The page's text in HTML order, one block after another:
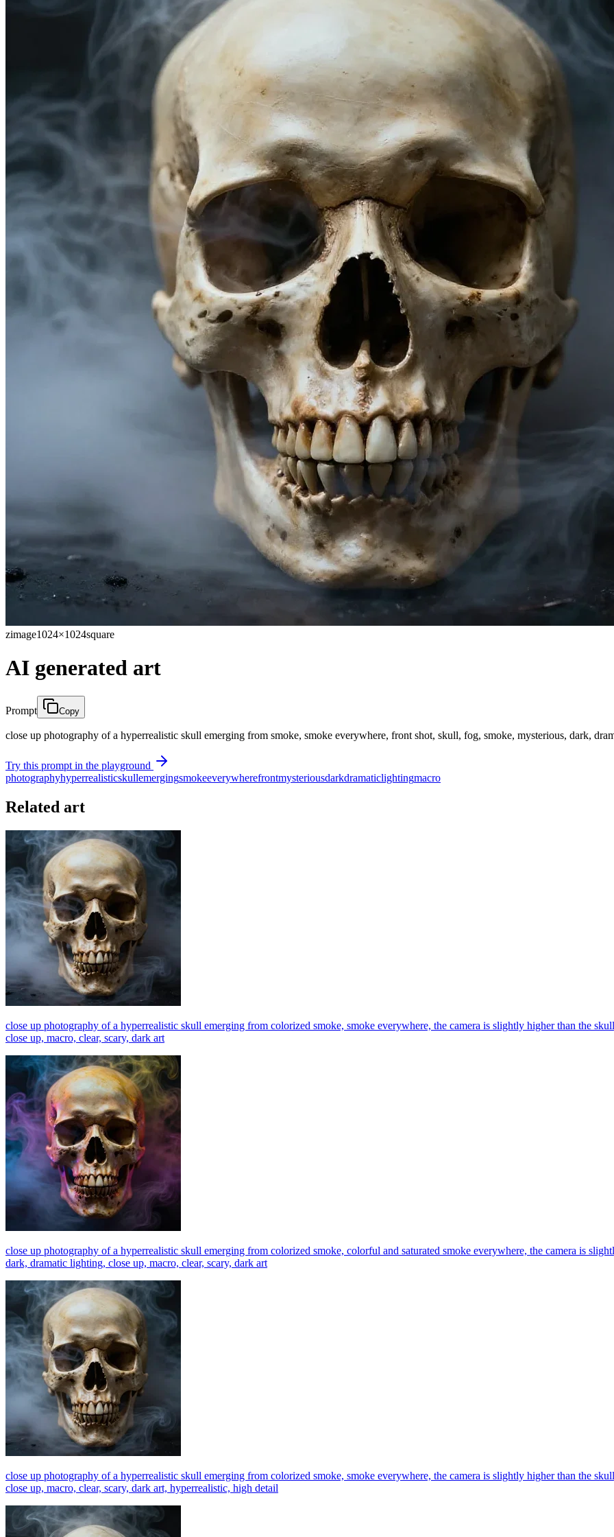
zimage1024×1024square
AI generated art
Prompt Copy
close up photography of a hyperrealistic skull emerging from smoke, smoke everywhere, front shot, skull, fog, smoke, mysterious, dark,
Try this prompt in the playground
photographyhyperrealisticskullemergingsmokeeverywherefrontmysteriousdarkdramaticlightingmacro
Related art
close up photography of a hyperrealistic skull emerging from colorized smoke, smoke everywhere, the camera is slightly higher than the
close up, macro, clear, scary, dark art
close up photography of a hyperrealistic skull emerging from colorized smoke, colorful and saturated smoke everywhere, the camera is
dark, dramatic lighting, close up, macro, clear, scary, dark art
close up photography of a hyperrealistic skull emerging from colorized smoke, smoke everywhere, the camera is slightly higher than the
close up, macro, clear, scary, dark art, hyperrealistic, high detail